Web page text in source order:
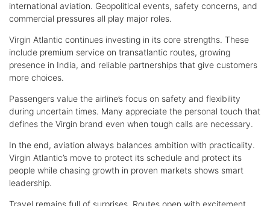
international aviation. Geopolitical events, safety concerns, and
commercial pressures all play major roles.
Virgin Atlantic continues investing in its core strengths. These
include premium service on transatlantic routes, growing
presence in India, and reliable partnerships that give customers
more choices.
Passengers value the airline’s focus on safety and flexibility
during uncertain times. Many appreciate the personal touch that
defines the Virgin brand even when tough calls are necessary.
In the end, aviation always balances ambition with practicality.
Virgin Atlantic’s move to protect its schedule and protect its
people while chasing growth in proven markets shows smart
leadership.